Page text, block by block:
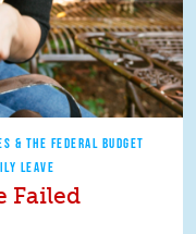
& THE FEDERAL BUDGET
LEAVE
Failed